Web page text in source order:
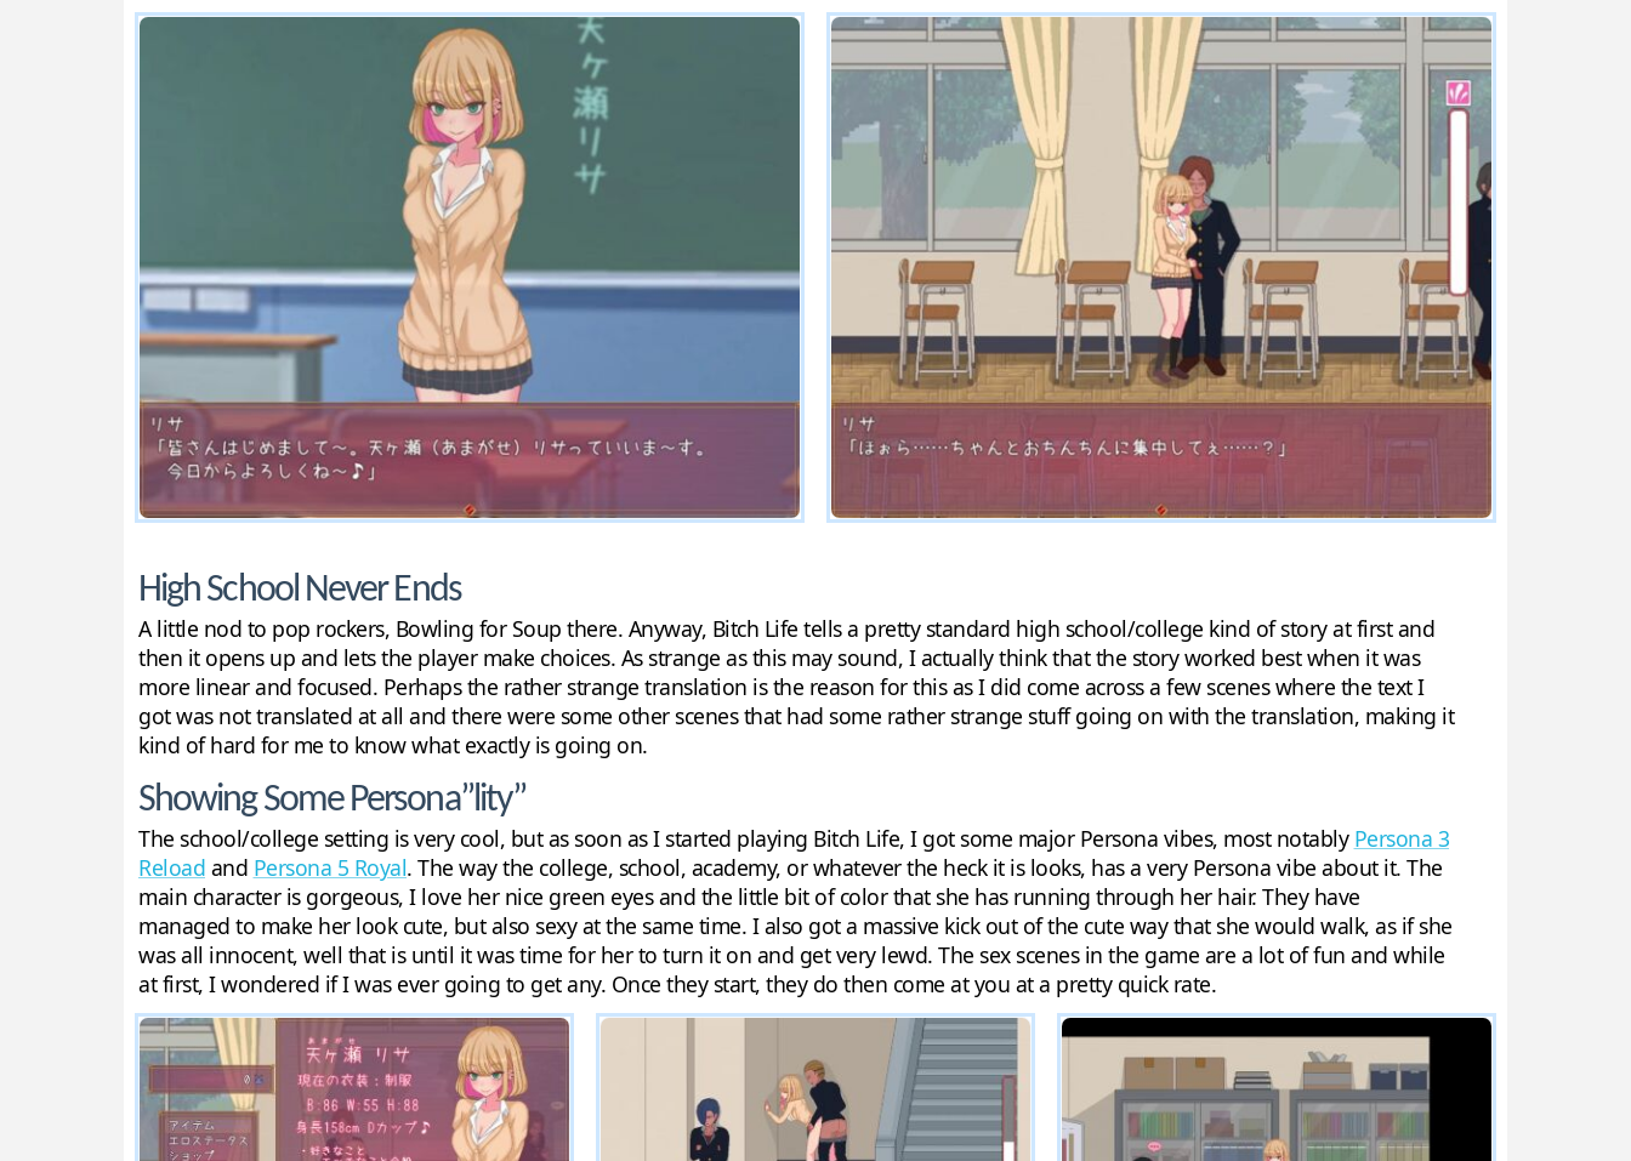
High School Never Ends
A little nod to pop rockers, Bowling for Soup there. Anyway, Bitch Life tells a pretty standard high school/college kind of story at first and
then it opens up and lets the player make choices. As strange as this may sound, I actually think that the story worked best when it was
more linear and focused. Perhaps the rather strange translation is the reason for this as I did come across a few scenes where the text I
got was not translated at all and there were some other scenes that had some rather strange stuff going on with the translation, making it
kind of hard for me to know what exactly is going on.
Showing Some Persona”lity”
The school/college setting is very cool, but as soon as I started playing Bitch Life, I got some major Persona vibes, most notably Persona 3
Reload and Persona 5 Royal. The way the college, school, academy, or whatever the heck it is looks, has a very Persona vibe about it. The
main character is gorgeous, I love her nice green eyes and the little bit of color that she has running through her hair. They have
managed to make her look cute, but also sexy at the same time. I also got a massive kick out of the cute way that she would walk, as if she
was all innocent, well that is until it was time for her to turn it on and get very lewd. The sex scenes in the game are a lot of fun and while
at first, I wondered if I was ever going to get any. Once they start, they do then come at you at a pretty quick rate.